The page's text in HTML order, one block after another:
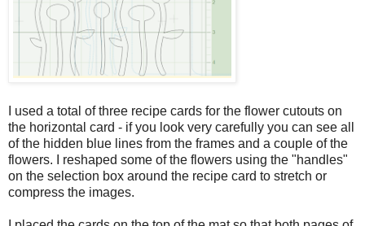
I used a total of three recipe cards for the flower cutouts on
the horizontal card - if you look very carefully you can see all
of the hidden blue lines from the frames and a couple of the
flowers. I reshaped some of the flowers using the "handles"
on the selection box around the recipe card to stretch or
compress the images.